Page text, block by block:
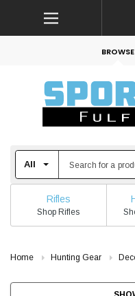
BROWSE
Rifles
Shop Rifles
Home Hunting Gear